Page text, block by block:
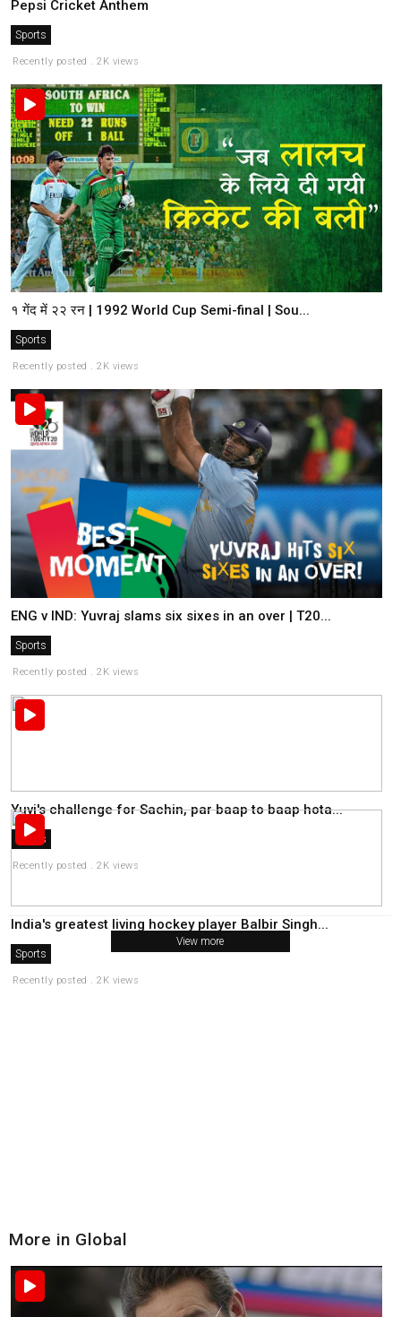
Pepsi Cricket Anthem
Sports
Recently posted . 2K views
१ गेंद में २२ रन | 1992 World Cup Semi-final | Sou...
Sports
Recently posted . 2K views
ENG v IND: Yuvraj slams six sixes in an over | T20...
Sports
Recently posted . 2K views
Yuvi's challenge for Sachin, par baap to baap hota...
Sports
Recently posted . 2K views
India's greatest living hockey player Balbir Singh...
Sports
Recently posted . 2K views
View more
More in Global